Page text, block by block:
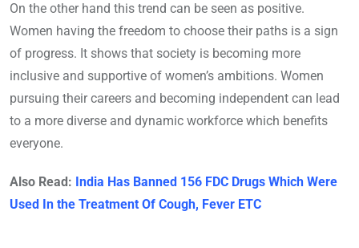
On the other hand this trend can be seen as positive.
Women having the freedom to choose their paths is a sign
of progress. It shows that society is becoming more
inclusive and supportive of women’s ambitions. Women
pursuing their careers and becoming independent can lead
to a more diverse and dynamic workforce which benefits
everyone.
Also Read: India Has Banned 156 FDC Drugs Which Were
Used In the Treatment Of Cough, Fever ETC